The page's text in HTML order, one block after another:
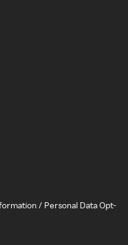
/ Personal Data Opt-